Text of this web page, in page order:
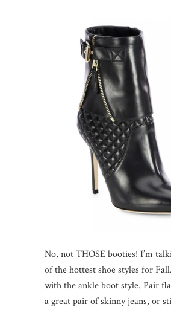
No, not THOSE booties! I’m
of the hottest shoe styles for
with the ankle boot style. Pair
a great pair of skinny jeans, or